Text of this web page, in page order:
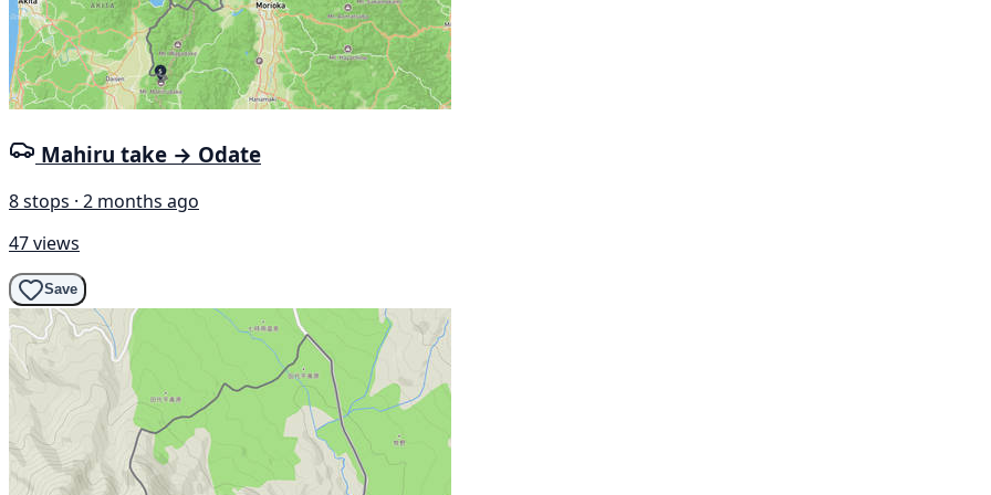
Mahiru take → Odate
8 stops · 2 months ago
47 views
Save